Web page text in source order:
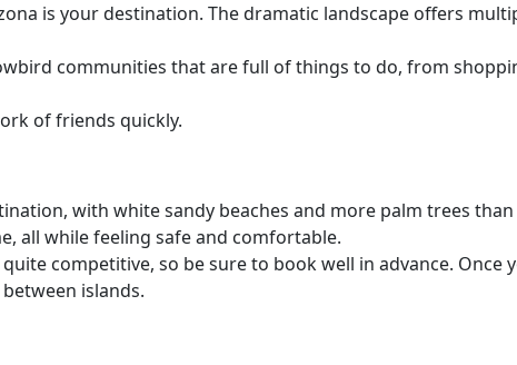
is your destination. The dramatic landscape offers
communities that are full of things to do, from
of friends quickly.
with white sandy beaches and more palm trees
all while feeling safe and comfortable.
competitive, so be sure to book well in advance. Once
islands.